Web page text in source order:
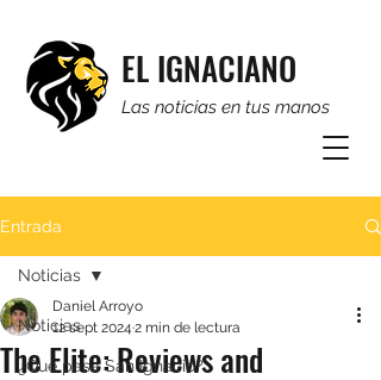
EL IGNACIANO
Las noticias en tus manos
Entrada
Noticias
¿Qué pasa San Ignacio?
Noticias
The Elite: Reviews and
Daniel Arroyo
12 sept 2024 2 min de lectura